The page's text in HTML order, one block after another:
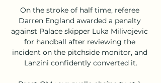
On the stroke of half time, referee
Darren England awarded a penalty
against Palace skipper Luka Milivojevic
for handball after reviewing the
incident on the pitchside monitor, and
Lanzini confidently converted it.